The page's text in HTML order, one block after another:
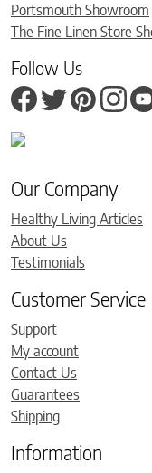
Portsmouth Showroom
The Fine Linen Store
Follow Us
Our Company
Healthy Living Articles
About Us
Testimonials
Customer Service
Support
My account
Contact Us
Guarantees
Shipping
Information